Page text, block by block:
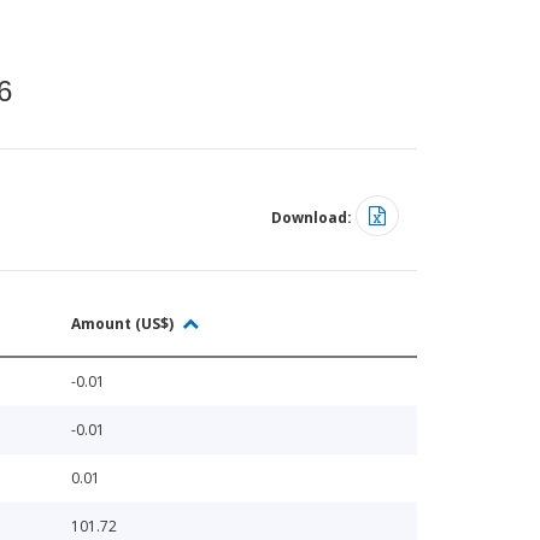
Download:
Amount (US$)
-0.01
-0.01
0.01
101.72